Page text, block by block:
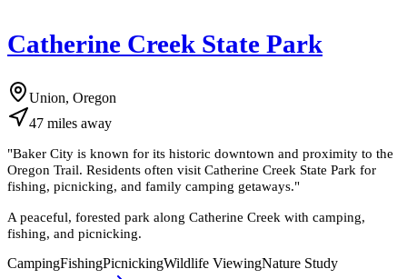
Catherine Creek State Park
Union, Oregon
47 miles away
"Baker City is known for its historic downtown and proximity to the
Oregon Trail. Residents often visit Catherine Creek State Park for
fishing, picnicking, and family camping getaways."
A peaceful, forested park along Catherine Creek with camping,
fishing, and picnicking.
CampingFishingPicnickingWildlife ViewingNature Study